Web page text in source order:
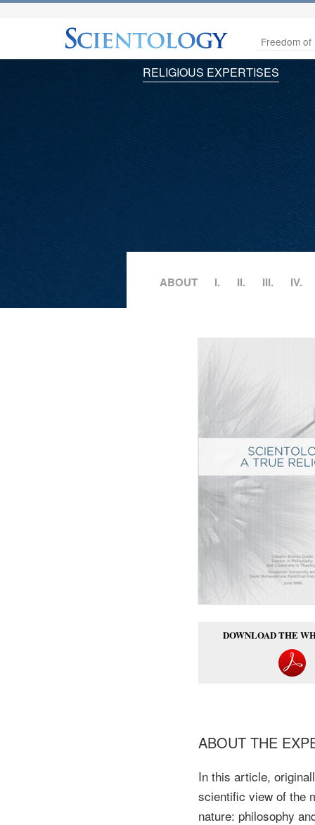
Freedom of
RELIGIOUS EXPERTISES
ABOUT I. II. III. IV.
DOWNLOAD THE
ABOUT THE
In this article,
scientific view of the
nature: philosophy